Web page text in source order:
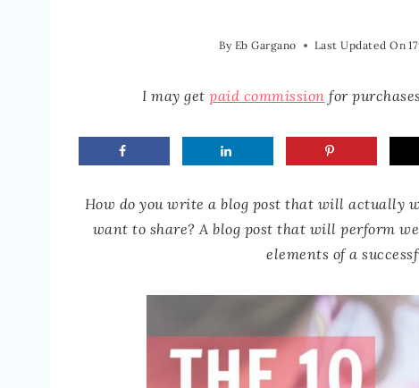
By Eb Gargano Last Updated On
I may get paid commission for
How do you write a blog post that will actually
want to share? A blog post that will perform
elements of a